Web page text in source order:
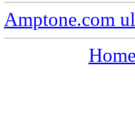
Amptone.com